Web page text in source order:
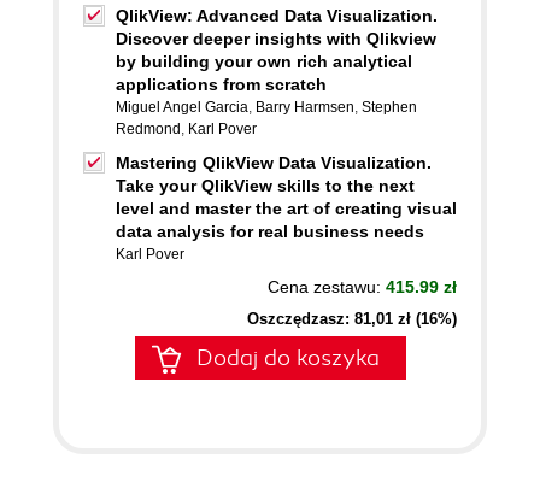
QlikView: Advanced Data Visualization.
Discover deeper insights with Qlikview
by building your own rich analytical
applications from scratch
Miguel Angel Garcia, Barry Harmsen, Stephen
Redmond , Karl Pover
Mastering QlikView Data Visualization.
Take your QlikView skills to the next
level and master the art of creating visual
data analysis for real business needs
Karl Pover
Cena zestawu: 415.99 zł
Oszczędzasz: 81,01 zł (16%)
Dodaj do koszyka